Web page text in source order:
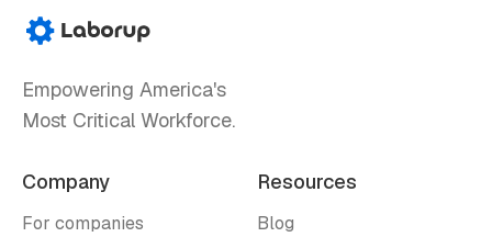
Empowering America's
Most Critical Workforce.
Company
For companies
Resources
Blog